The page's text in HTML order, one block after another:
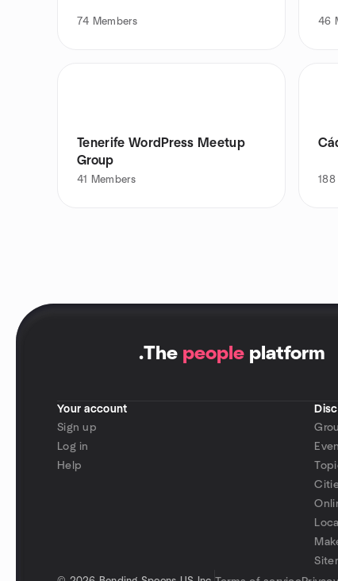
74 Members 46
Tenerife WordPress Meetup
Group
41 Members 188
.The people platform
Your account
Sign up
Log in
Help